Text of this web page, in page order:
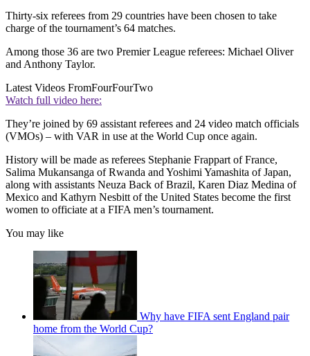
Thirty-six referees from 29 countries have been chosen to take
charge of the tournament’s 64 matches.
Among those 36 are two Premier League referees: Michael Oliver
and Anthony Taylor.
Latest Videos FromFourFourTwo
Watch full video here:
They’re joined by 69 assistant referees and 24 video match officials
(VMOs) – with VAR in use at the World Cup once again.
History will be made as referees Stephanie Frappart of France,
Salima Mukansanga of Rwanda and Yoshimi Yamashita of Japan,
along with assistants Neuza Back of Brazil, Karen Diaz Medina of
Mexico and Kathyrn Nesbitt of the United States become the first
women to officiate at a FIFA men’s tournament.
You may like
Why have FIFA sent England pair
home from the World Cup?